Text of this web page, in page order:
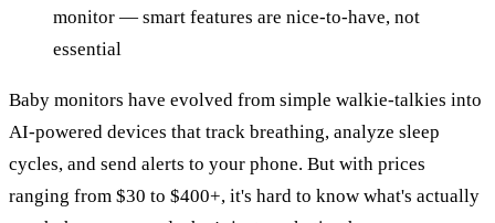
monitor — smart features are nice-to-have, not
essential
Baby monitors have evolved from simple walkie-talkies into
AI-powered devices that track breathing, analyze sleep
cycles, and send alerts to your phone. But with prices
ranging from $30 to $400+, it's hard to know what's actually